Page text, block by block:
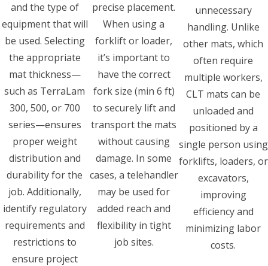
and the type of
equipment that will
be used. Selecting
the appropriate
mat thickness—
such as TerraLam
300, 500, or 700
series—ensures
proper weight
distribution and
durability for the
job. Additionally,
identify regulatory
requirements and
restrictions to
ensure project
precise placement.
When using a
forklift or loader,
it’s important to
have the correct
fork size (min 6 ft)
to securely lift and
transport the mats
without causing
damage. In some
cases, a telehandler
may be used for
added reach and
flexibility in tight
job sites.
unnecessary
handling. Unlike
other mats, which
often require
multiple workers,
CLT mats can be
unloaded and
positioned by a
single person using
forklifts, loaders, or
excavators,
improving
efficiency and
minimizing labor
costs.